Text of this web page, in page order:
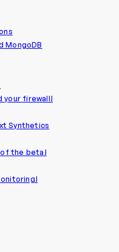
MongoDB
your firewall!
Synthetics
the beta!